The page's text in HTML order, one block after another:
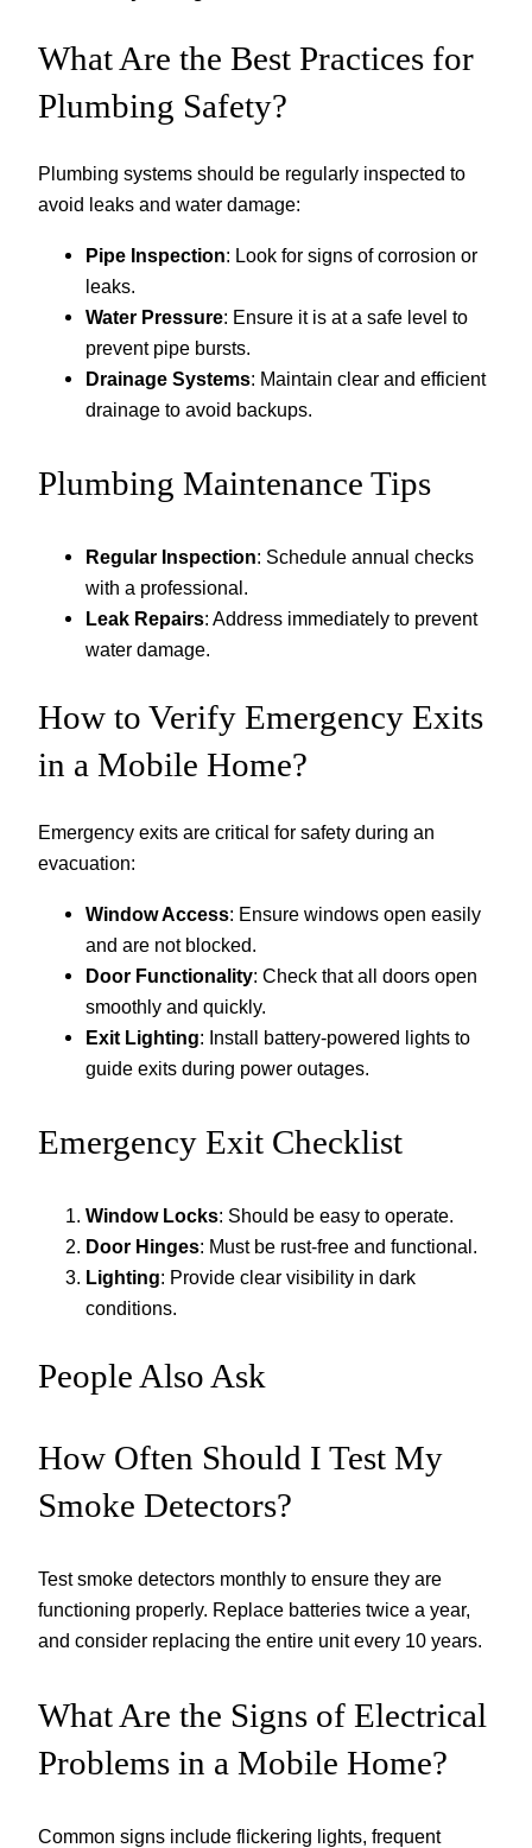
What Are the Best Practices for
Plumbing Safety?
Plumbing systems should be regularly inspected to
avoid leaks and water damage:
Pipe Inspection: Look for signs of corrosion or
leaks.
Water Pressure: Ensure it is at a safe level to
prevent pipe bursts.
Drainage Systems: Maintain clear and efficient
drainage to avoid backups.
Plumbing Maintenance Tips
Regular Inspection: Schedule annual checks
with a professional.
Leak Repairs: Address immediately to prevent
water damage.
How to Verify Emergency Exits
in a Mobile Home?
Emergency exits are critical for safety during an
evacuation:
Window Access: Ensure windows open easily
and are not blocked.
Door Functionality: Check that all doors open
smoothly and quickly.
Exit Lighting: Install battery-powered lights to
guide exits during power outages.
Emergency Exit Checklist
Window Locks: Should be easy to operate.
Door Hinges: Must be rust-free and functional.
Lighting: Provide clear visibility in dark
conditions.
People Also Ask
How Often Should I Test My
Smoke Detectors?
Test smoke detectors monthly to ensure they are
functioning properly. Replace batteries twice a year,
and consider replacing the entire unit every 10 years.
What Are the Signs of Electrical
Problems in a Mobile Home?
Common signs include flickering lights, frequent